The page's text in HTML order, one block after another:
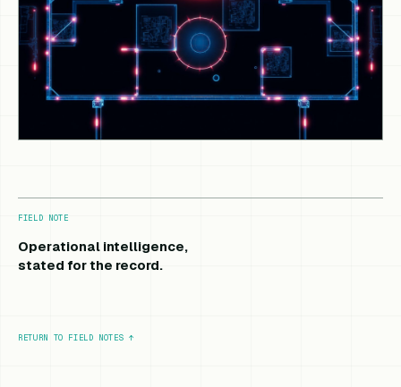
FIELD NOTE
Operational intelligence,
stated for the record.
RETURN TO FIELD NOTES ↑